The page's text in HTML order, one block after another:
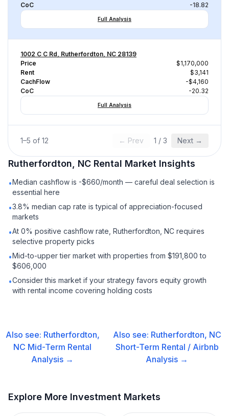
CoC
-18.82
Full Analysis
1002 C C Rd, Rutherfordton, NC 28139
Price
$1,170,000
Rent
$3,141
CachFlow
-$4,160
CoC
-20.32
Full Analysis
1–5 of 12 ← Prev 1 / 3 Next →
Rutherfordton, NC Rental Market Insights
•Median cashflow is -$660/month — careful deal selection is
essential here
•3.8% median cap rate is typical of appreciation-focused
markets
•At 0% positive cashflow rate, Rutherfordton, NC requires
selective property picks
•Mid-to-upper tier market with properties from $191,800 to
$606,000
•Consider this market if your strategy favors equity growth
with rental income covering holding costs
Also see: Rutherfordton,
NC Mid-Term Rental
Analysis →
Also see: Rutherfordton, NC
Short-Term Rental / Airbnb
Analysis →
Explore More Investment Markets